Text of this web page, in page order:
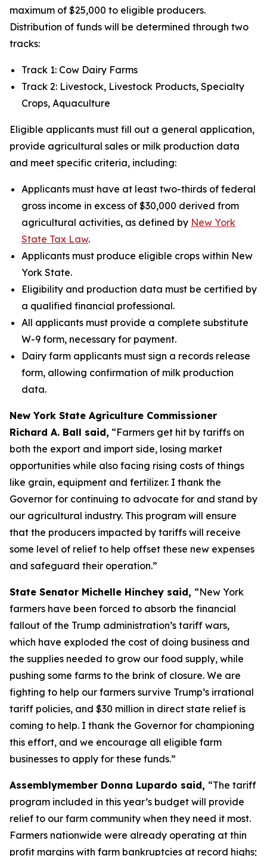
maximum of $25,000 to eligible producers.
Distribution of funds will be determined through two
tracks:
Track 1: Cow Dairy Farms
Track 2: Livestock, Livestock Products, Specialty
Crops, Aquaculture
Eligible applicants must fill out a general application,
provide agricultural sales or milk production data
and meet specific criteria, including:
Applicants must have at least two-thirds of federal
gross income in excess of $30,000 derived from
agricultural activities, as defined by New York
State Tax Law.
Applicants must produce eligible crops within New
York State.
Eligibility and production data must be certified by
a qualified financial professional.
All applicants must provide a complete substitute
W-9 form, necessary for payment.
Dairy farm applicants must sign a records release
form, allowing confirmation of milk production
data.
New York State Agriculture Commissioner
Richard A. Ball said, “Farmers get hit by tariffs on
both the export and import side, losing market
opportunities while also facing rising costs of things
like grain, equipment and fertilizer. I thank the
Governor for continuing to advocate for and stand by
our agricultural industry. This program will ensure
that the producers impacted by tariffs will receive
some level of relief to help offset these new expenses
and safeguard their operation.”
State Senator Michelle Hinchey said, “New York
farmers have been forced to absorb the financial
fallout of the Trump administration’s tariff wars,
which have exploded the cost of doing business and
the supplies needed to grow our food supply, while
pushing some farms to the brink of closure. We are
fighting to help our farmers survive Trump’s irrational
tariff policies, and $30 million in direct state relief is
coming to help. I thank the Governor for championing
this effort, and we encourage all eligible farm
businesses to apply for these funds.”
Assemblymember Donna Lupardo said, “The tariff
program included in this year’s budget will provide
relief to our farm community when they need it most.
Farmers nationwide were already operating at thin
profit margins with farm bankruptcies at record highs;